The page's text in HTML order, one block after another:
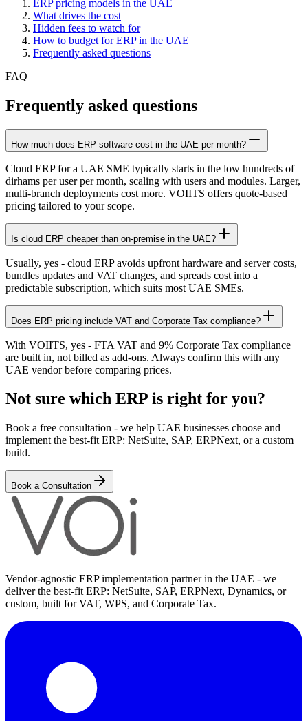
ERP pricing models in the UAE
What drives the cost
Hidden fees to watch for
How to budget for ERP in the UAE
Frequently asked questions
FAQ
Frequently asked questions
How much does ERP software cost in the UAE per month?
Cloud ERP for a UAE SME typically starts in the low hundreds of
dirhams per user per month, scaling with users and modules. Larger,
multi-branch deployments cost more. VOIITS offers quote-based
pricing tailored to your scope.
Is cloud ERP cheaper than on-premise in the UAE?
Usually, yes - cloud ERP avoids upfront hardware and server costs,
bundles updates and VAT changes, and spreads cost into a
predictable subscription, which suits most UAE SMEs.
Does ERP pricing include VAT and Corporate Tax compliance?
With VOIITS, yes - FTA VAT and 9% Corporate Tax compliance
are built in, not billed as add-ons. Always confirm this with any
UAE vendor before comparing prices.
Not sure which ERP is right for you?
Book a free consultation - we help UAE businesses choose and
implement the best-fit ERP: NetSuite, SAP, ERPNext, or a custom
build.
Book a Consultation
Vendor-agnostic ERP implementation partner in the UAE - we
deliver the best-fit ERP: NetSuite, SAP, ERPNext, Dynamics, or
custom, built for VAT, WPS, and Corporate Tax.